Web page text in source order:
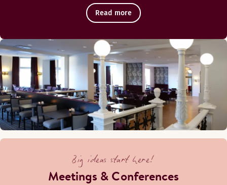
Read more
Big ideas start here!
Meetings & Conferences